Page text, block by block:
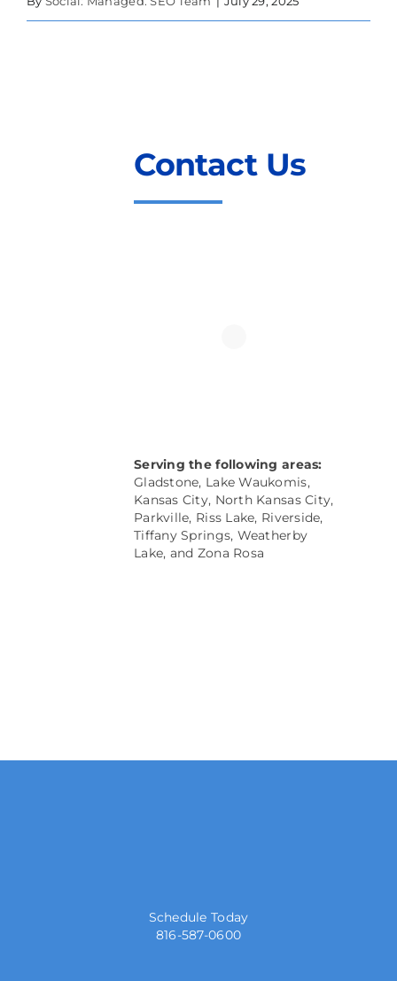
Contact Us
Serving the following areas:
Gladstone, Lake Waukomis,
Kansas City, North Kansas City,
Parkville, Riss Lake, Riverside,
Tiffany Springs, Weatherby
Lake, and Zona Rosa
Schedule Today
816-587-0600